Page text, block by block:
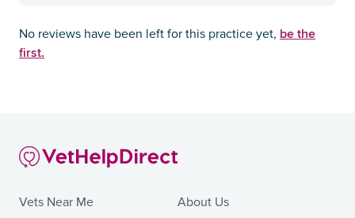
No reviews have been left for this practice yet, be the
first.
Vets Near Me
About Us